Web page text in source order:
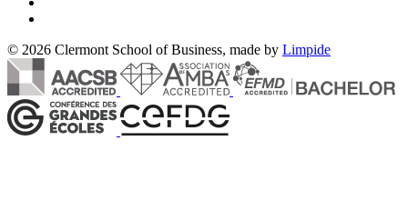
© 2026 Clermont School of Business, made by Limpide